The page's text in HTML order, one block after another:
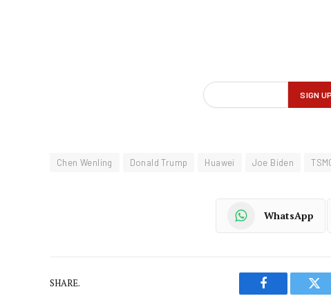
Chen Wenling Donald Trump Huawei Joe Biden
WhatsApp
SHARE.
Facebook